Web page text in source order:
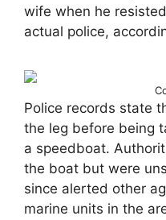
wife when he
actual police,
Police records state
the leg before being
a speedboat.
the boat but were
since alerted other
marine units in the